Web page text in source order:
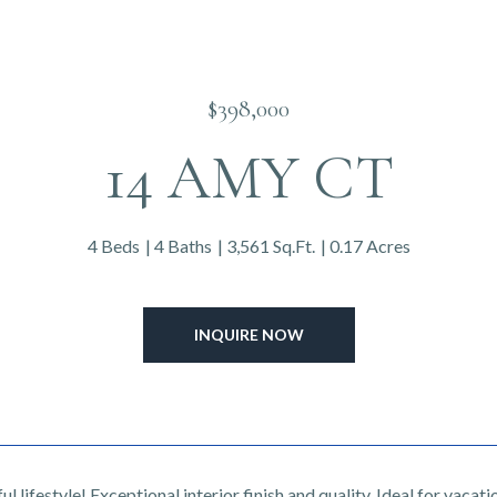
$398,000
14 AMY CT
4 Beds 4 Baths 3,561 Sq.Ft. 0.17 Acres
INQUIRE NOW